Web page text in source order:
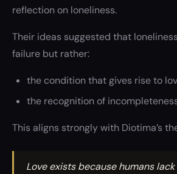
reflection on loneliness.
Their ideas suggested that
failure but rather:
the condition that gives rise to
the recognition of
This aligns strongly with Diotima’s
Love exists because humans